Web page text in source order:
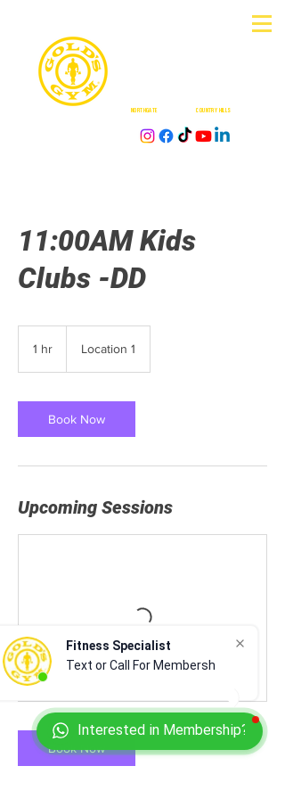
Interested in Membership?
Fitness Specialist
Text or Call For Membershi
NORTHGATE| DOUGLASDALE |COUNTRY HILLS
11:00AM Kids
Clubs -DD
1 hr Location 1
Book Now
Upcoming Sessions
Book Now